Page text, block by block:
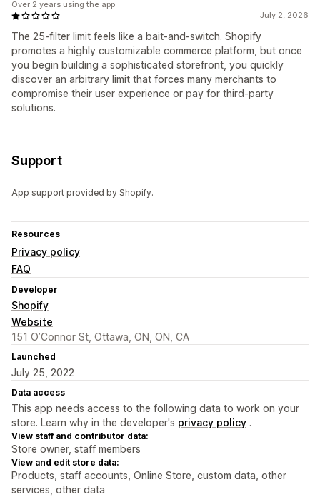
July 2, 2026
The 25-filter limit feels like a bait-and-switch. Shopify
promotes a highly customizable commerce platform, but once
you begin building a sophisticated storefront, you quickly
discover an arbitrary limit that forces many merchants to
compromise their user experience or pay for third-party
solutions.
Over 2 years using the app
Support
App support provided by Shopify.
Resources
Privacy policy
FAQ
Developer
Shopify
Website
151 O’Connor St, Ottawa, ON, ON, CA
Launched
July 25, 2022
Data access
This app needs access to the following data to work on your
store. Learn why in the developer's privacy policy .
View staff and contributor data:
Store owner, staff members
View and edit store data:
Products, staff accounts, Online Store, custom data, other
services, other data